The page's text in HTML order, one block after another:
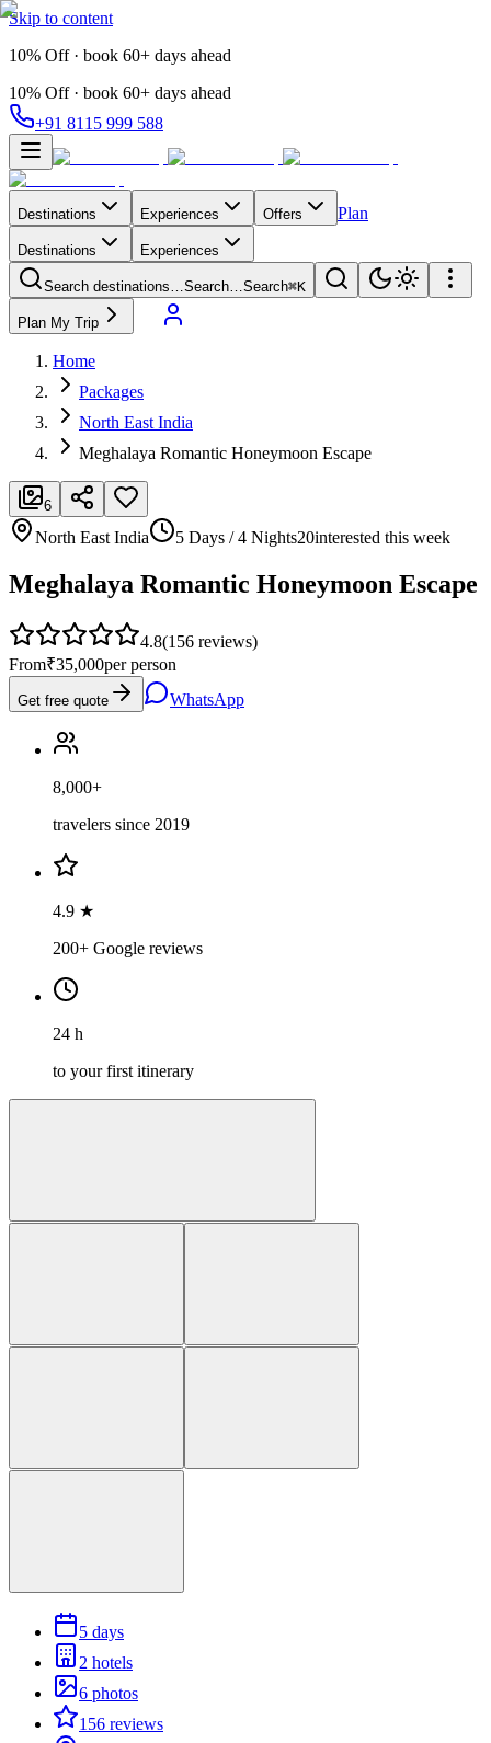
Skip to content
10% Off · book 60+ days ahead
10% Off · book 60+ days ahead
+91 8115 999 588
Destinations Experiences Offers Plan
Destinations Experiences
Search destinations…Search…Search⌘K
Plan My Trip
Home
Packages
North East India
Meghalaya Romantic Honeymoon Escape
6
North East India 5 Days / 4 Nights20interested this week
Meghalaya Romantic Honeymoon Escape
4.8(156 reviews)
From₹35,000per person
Get free quote WhatsApp
8,000+
travelers since 2019
4.9 ★
200+ Google reviews
24 h
to your first itinerary
5 days
2 hotels
6 photos
156 reviews